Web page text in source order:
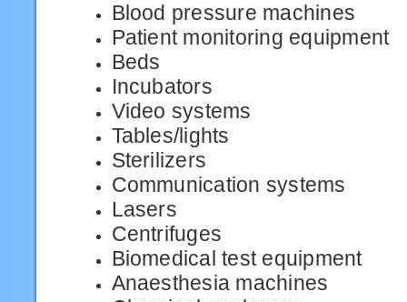
Blood pressure machines
Patient monitoring equipment
Beds
Incubators
Video systems
Tables/lights
Sterilizers
Communication systems
Lasers
Centrifuges
Biomedical test equipment
Anaesthesia machines